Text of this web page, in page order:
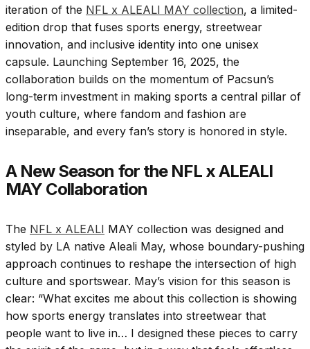
iteration of the NFL x ALEALI MAY collection, a limited-
edition drop that fuses sports energy, streetwear
innovation, and inclusive identity into one unisex
capsule. Launching September 16, 2025, the
collaboration builds on the momentum of Pacsun’s
long-term investment in making sports a central pillar of
youth culture, where fandom and fashion are
inseparable, and every fan’s story is honored in style.
A New Season for the NFL x ALEALI
MAY Collaboration
The NFL x ALEALI MAY collection was designed and
styled by LA native Aleali May, whose boundary-pushing
approach continues to reshape the intersection of high
culture and sportswear. May’s vision for this season is
clear: “What excites me about this collection is showing
how sports energy translates into streetwear that
people want to live in… I designed these pieces to carry